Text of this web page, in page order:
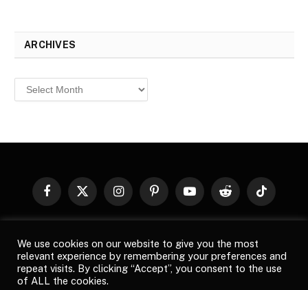
ARCHIVES
Archives
Facebook
X
InstagramPinterestYouTubeReddit TikTok
images, product names, logos, and brands are property of their
respective owners. All company, product and service names used
in this website are for identification purposes only. Use of these
We use cookies on our website to give you the most
relevant experience by remembering your preferences and
repeat visits. By clicking “Accept”, you consent to the use
of ALL the cookies.